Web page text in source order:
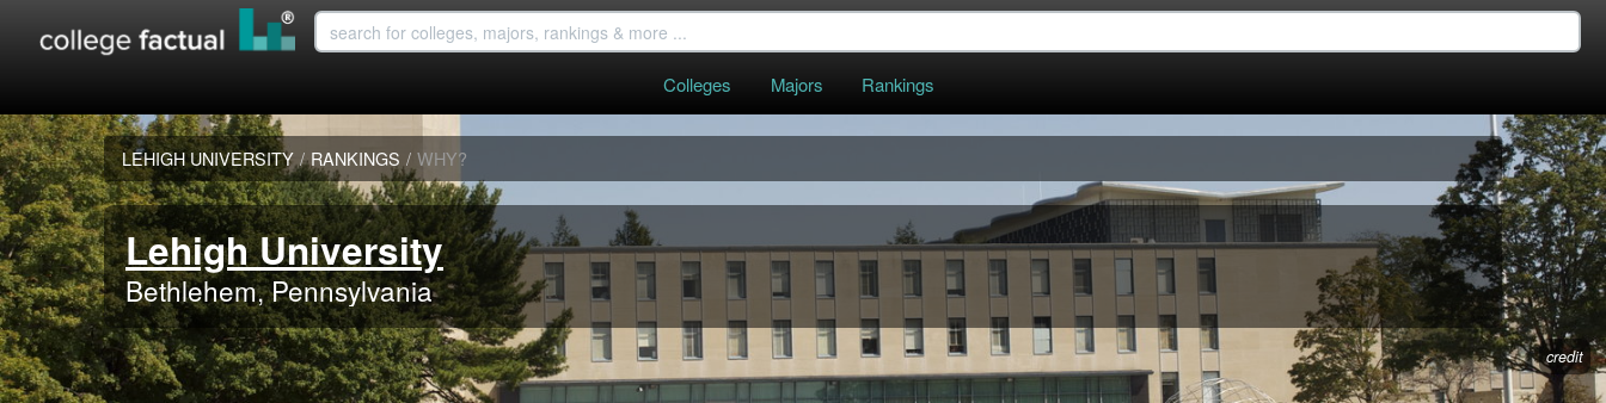
Colleges Majors Rankings
LEHIGH UNIVERSITY / RANKINGS / WHY?
Lehigh University
Bethlehem, Pennsylvania
credit